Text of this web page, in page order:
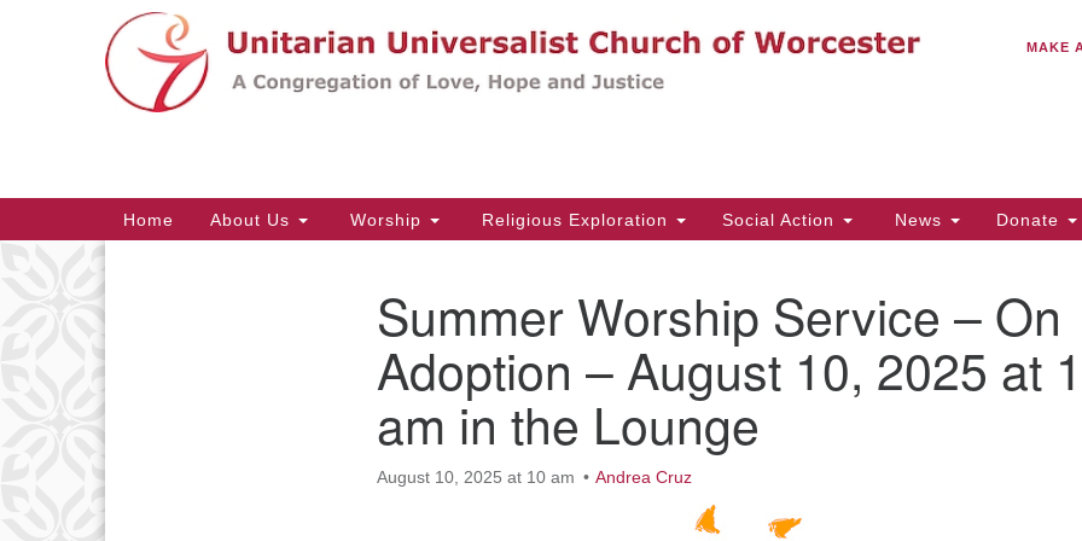
Search
Google
MAKE
Main
Navigation
Home About Us Worship Religious Exploration Social Action News Donate
Summer Worship Service – On
Adoption – August 10, 2025 at
am in the Lounge
August 10, 2025 at 10 am Andrea Cruz